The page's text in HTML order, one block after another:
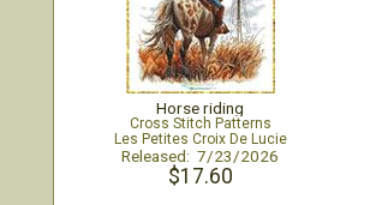
Horse riding
Cross Stitch Patterns
Les Petites Croix De Lucie
Released: 7/23/2026
$17.60